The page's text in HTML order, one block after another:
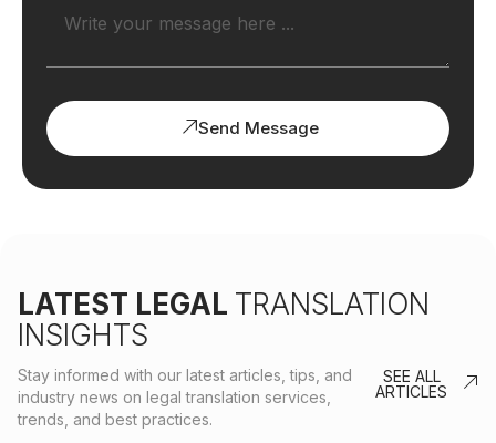
Send Message
LATEST LEGAL TRANSLATION
INSIGHTS
Stay informed with our latest articles, tips, and
industry news on legal translation services,
trends, and best practices.
SEE ALL
ARTICLES